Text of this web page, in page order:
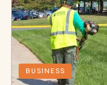
BUSINESS